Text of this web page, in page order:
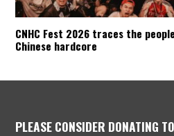
CNHC Fest 2026 traces the
Chinese hardcore
PLEASE CONSIDER DONATING